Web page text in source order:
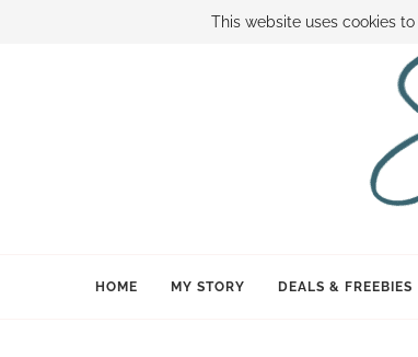
BOOK SAMI CONTACT SAMI
HOME MY STORY DEALS & FREEBIES
This website uses cookies